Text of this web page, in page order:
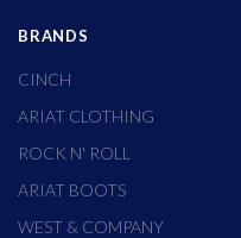
BRANDS
CINCH
ARIAT CLOTHING
ROCK N' ROLL
ARIAT BOOTS
WEST & COMPANY